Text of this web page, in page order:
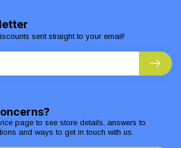
page to see store details, answers to
and ways to get in touch with us.
sent straight to your email!